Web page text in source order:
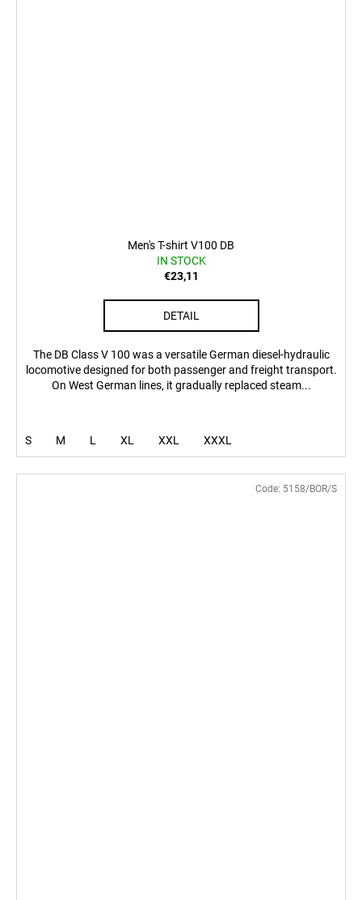
Men's T-shirt V100 DB
IN STOCK
€23,11
DETAIL
The DB Class V 100 was a versatile German diesel-hydraulic
locomotive designed for both passenger and freight transport.
On West German lines, it gradually replaced steam...
S M L XL XXL XXXL
Code: 5158/BOR/S